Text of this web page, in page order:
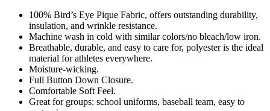
100% Bird’s Eye Pique Fabric, offers outstanding durability,
insulation, and wrinkle resistance.
Machine wash in cold with similar colors/no bleach/low iron.
Breathable, durable, and easy to care for, polyester is the ideal
material for athletes everywhere.
Moisture-wicking.
Full Button Down Closure.
Comfortable Soft Feel.
Great for groups: school uniforms, baseball team, easy to